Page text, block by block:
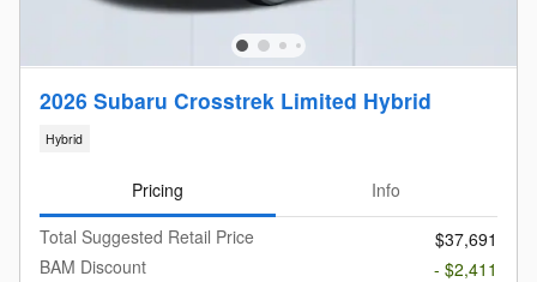
2026 Subaru Crosstrek Limited Hybrid
Hybrid
Pricing
Info
Total Suggested Retail Price
$37,691
BAM Discount
- $2,411